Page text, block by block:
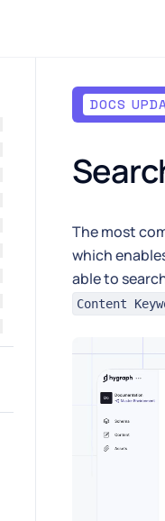
DOCS
The most
which
able to
Content